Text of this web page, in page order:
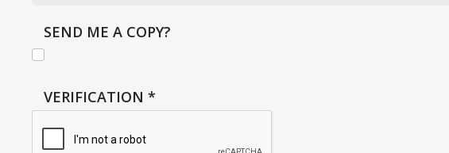
SEND ME A COPY?
VERIFICATION *